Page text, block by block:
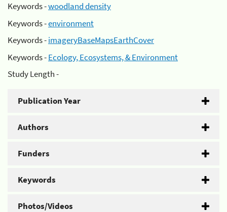
Keywords -woodland density
Keywords -environment
Keywords -imageryBaseMapsEarthCover
Keywords -Ecology, Ecosystems, & Environment
Study Length -
Publication Year
Authors
Funders
Keywords
Photos/Videos